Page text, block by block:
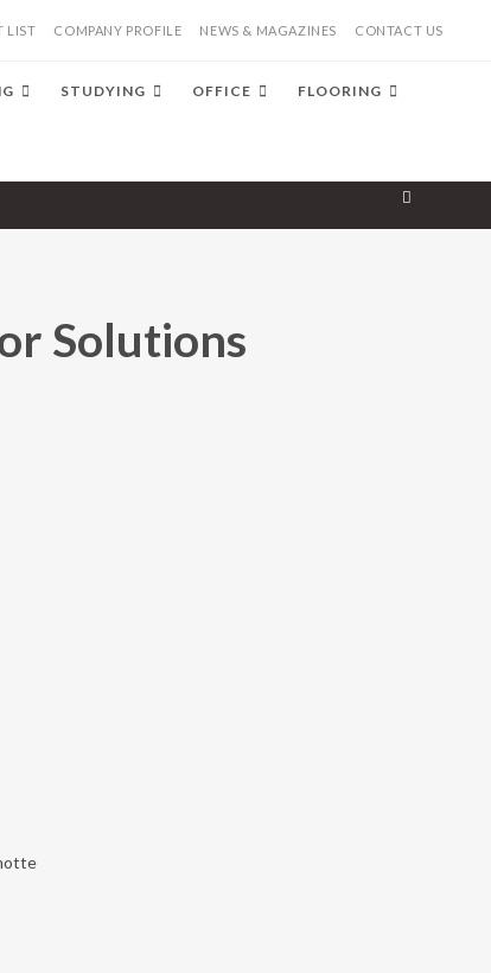
LIST COMPANY PROFILE NEWS & MAGAZINES CONTACT US
STUDYING OFFICE FLOORING
Solutions